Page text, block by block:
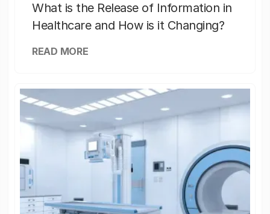
What is the Release of Information in
Healthcare and How is it Changing?
READ MORE